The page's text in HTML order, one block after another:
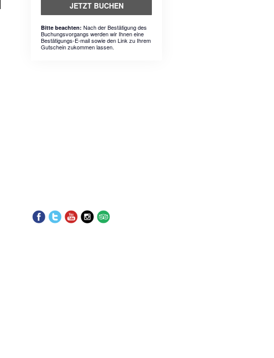
JETZT BUCHEN
Bitte beachten: Nach der Bestätigung des
Buchungsvorgangs werden wir Ihnen eine
Bestätigungs-E-mail sowie den Link zu Ihrem
Gutschein zukommen lassen.